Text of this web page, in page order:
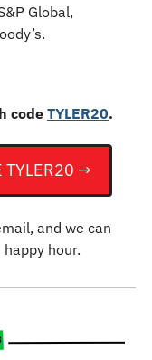
Global,
code TYLER20.
TYLER20 →
and we can
hour.